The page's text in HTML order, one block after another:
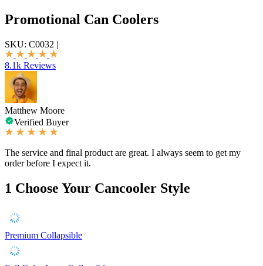
Promotional Can Coolers
SKU: C0032 |
8.1k Reviews
Matthew Moore
Verified Buyer
The service and final product are great. I always seem to get my
order before I expect it.
1 Choose Your Cancooler Style
Premium Collapsible